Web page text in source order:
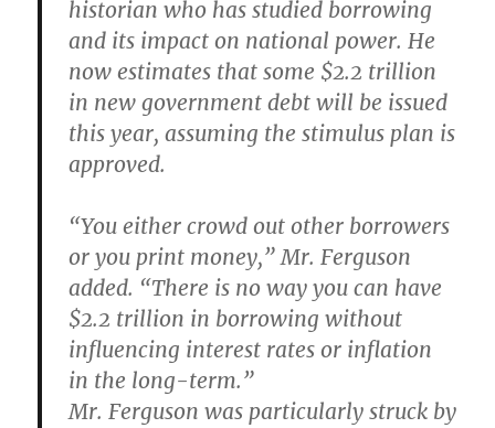
historian who has studied borrowing
and its impact on national power. He
now estimates that some $2.2 trillion
in new government debt will be issued
this year, assuming the stimulus plan is
approved.
“You either crowd out other borrowers
or you print money,” Mr. Ferguson
added. “There is no way you can have
$2.2 trillion in borrowing without
influencing interest rates or inflation
in the long-term.”
Mr. Ferguson was particularly struck by